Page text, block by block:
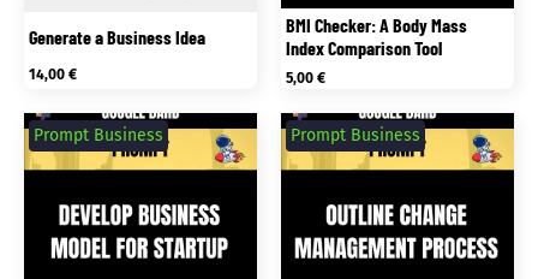
Generate a Business Idea
14,00€
BMI Checker: A Body Mass
Index Comparison Tool
5,00€
Prompt Business Prompt Business